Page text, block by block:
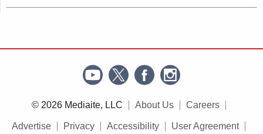
© 2026 Mediaite, LLC About Us Careers
Advertise Privacy Accessibility User Agreement